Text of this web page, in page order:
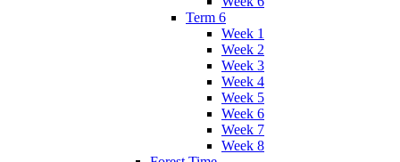
Term 6
Week 1
Week 2
Week 3
Week 4
Week 5
Week 6
Week 7
Week 8